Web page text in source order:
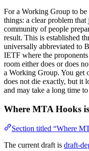
For a Working Group to be
things: a clear problem
community of people
result. This is established
universally abbreviated to
IETF where the
room either does or does
a Working Group. You get
does not die exactly, but it
and may take a long time
Where MTA Hooks
Section titled “Where
The current draft is draft-